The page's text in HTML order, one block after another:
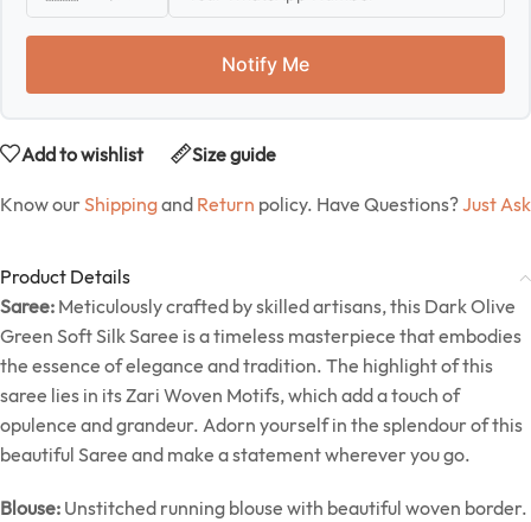
Notify Me
Add to wishlist Size guide
Know our Shippingand Return policy. Have Questions?Just Ask
Product Details
Saree: Meticulously crafted by skilled artisans, this Dark Olive
Green Soft Silk Saree is a timeless masterpiece that embodies
the essence of elegance and tradition. The highlight of this
saree lies in its Zari Woven Motifs, which add a touch of
opulence and grandeur. Adorn yourself in the splendour of this
beautiful Saree and make a statement wherever you go.
Blouse: Unstitched running blouse with beautiful woven border.